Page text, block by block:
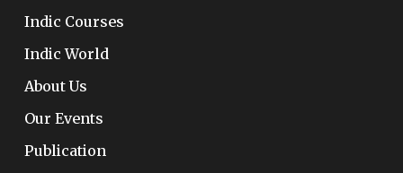
Indic Courses
Indic World
About Us
Our Events
Publication